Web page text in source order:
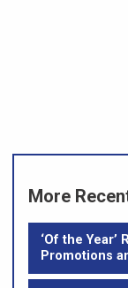
More
‘Of the Year’
Promotions